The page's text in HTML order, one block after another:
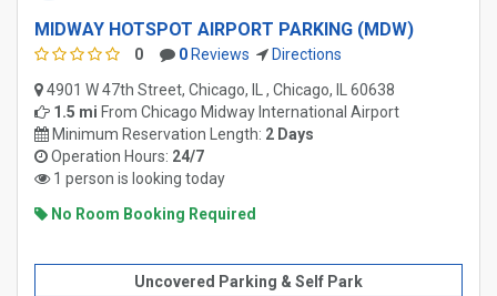
MIDWAY HOTSPOT AIRPORT PARKING (MDW)
0 0 Reviews
Directions
4901 W 47th Street, Chicago, IL , Chicago, IL 60638
1.5 mi From Chicago Midway International Airport
Minimum Reservation Length: 2 Days
Operation Hours: 24/7
1 person is looking today
No Room Booking Required
Uncovered Parking & Self Park